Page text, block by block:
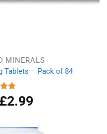
MINERALS
Tablets – Pack of 84
4.91
Original
price
£2.99Current
£2.99.